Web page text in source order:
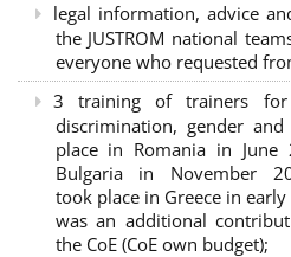
legal information, advice
the JUSTROM national
everyone who requested
3 training of trainers
discrimination, gender
place in Romania in
Bulgaria in November
took place in Greece in
was an additional
the CoE (CoE own budget);